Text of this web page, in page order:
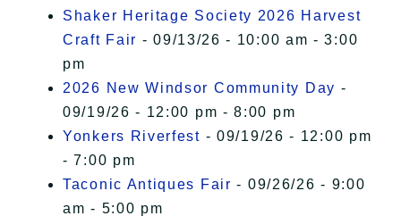
Shaker Heritage Society 2026 Harvest
Craft Fair - 09/13/26 - 10:00 am - 3:00
pm
2026 New Windsor Community Day -
09/19/26 - 12:00 pm - 8:00 pm
Yonkers Riverfest - 09/19/26 - 12:00 pm
- 7:00 pm
Taconic Antiques Fair - 09/26/26 - 9:00
am - 5:00 pm